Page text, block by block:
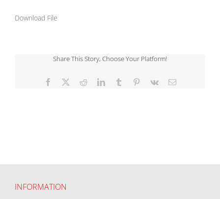
Download File
Share This Story, Choose Your Platform!
Facebook RedditLinkedInTumblr Pinterest
Vk Email
INFORMATION